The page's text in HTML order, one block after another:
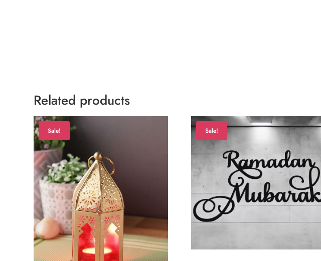
Related products
Sale! Sale!